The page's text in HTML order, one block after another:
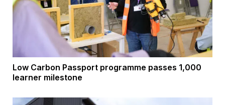
Low Carbon Passport programme passes 1,000
learner milestone